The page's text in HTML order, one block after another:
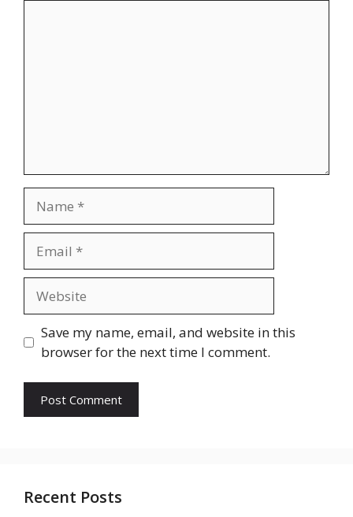
Save my name, email, and website in this
browser for the next time I comment.
Recent Posts